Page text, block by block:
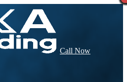
Call Now